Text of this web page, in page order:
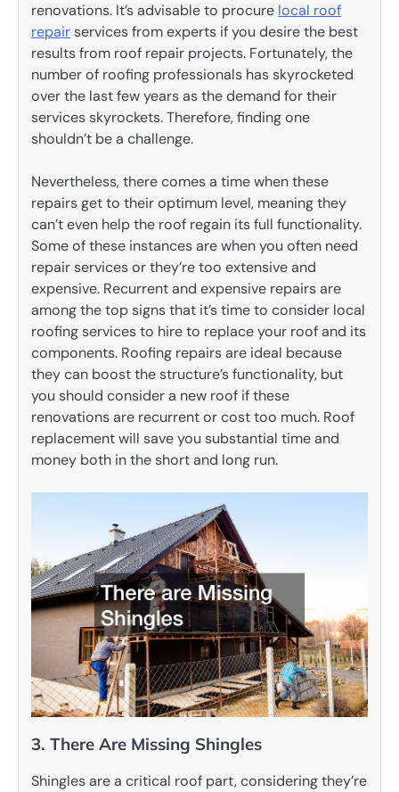
renovations. It’s advisable to procure local roof
repairservices from experts if you desire the best
results from roof repair projects. Fortunately, the
number of roofing professionals has skyrocketed
over the last few years as the demand for their
services skyrockets. Therefore, finding one
shouldn’t be a challenge.
Nevertheless, there comes a time when these
repairs get to their optimum level, meaning they
can’t even help the roof regain its full functionality.
Some of these instances are when you often need
repair services or they’re too extensive and
expensive. Recurrent and expensive repairs are
among the top signs that it’s time to consider local
roofing services to hire to replace your roof and its
components. Roofing repairs are ideal because
they can boost the structure’s functionality, but
you should consider a new roof if these
renovations are recurrent or cost too much. Roof
replacement will save you substantial time and
money both in the short and long run.
3. There Are Missing Shingles
Shingles are a critical roof part, considering they’re